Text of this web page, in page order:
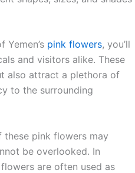
pink flowers, you’ll
and visitors alike. These
also attract a plethora of
to the surrounding
these pink flowers may
be overlooked. In
are often used as